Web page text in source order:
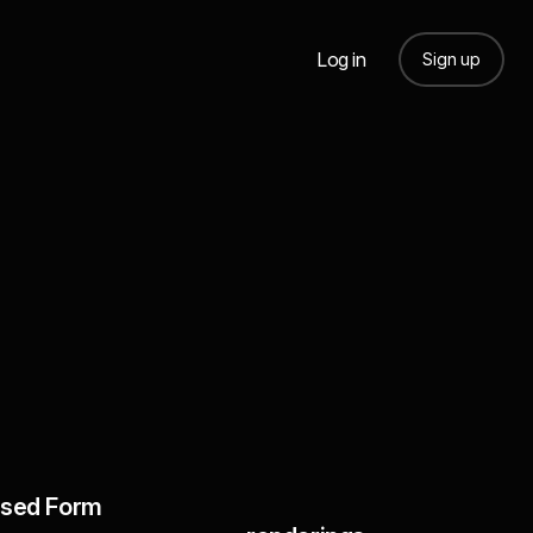
Log in Sign up
Form